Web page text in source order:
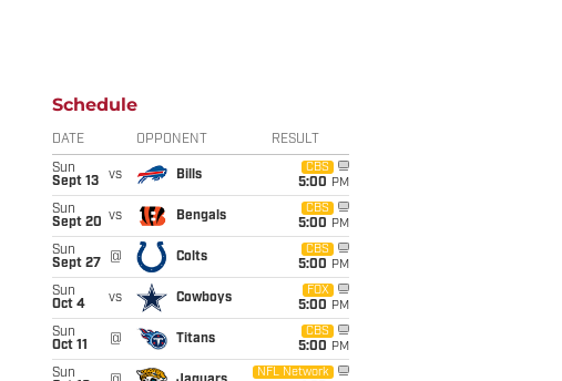
Schedule
DATE OPPONENT RESULT
Sun
Sept 13
vs Bills
CBS
5:00 PM
Sun
Sept 20 vs Bengals
CBS
5:00 PM
Sun
Sept 27
@ Colts
CBS
5:00 PM
Sun
Oct 4
vs Cowboys
FOX
5:00 PM
Sun
Oct 11
@ Titans
CBS
5:00 PM
Sun
NFL Network